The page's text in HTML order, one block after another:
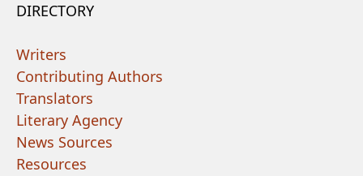
DIRECTORY
Writers
Contributing Authors
Translators
Literary Agency
News Sources
Resources